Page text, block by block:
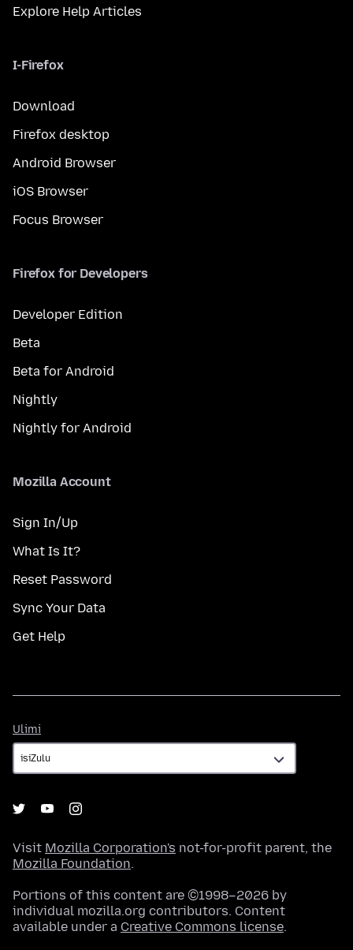
Explore Help Articles
I-Firefox
Download
Firefox desktop
Android Browser
iOS Browser
Focus Browser
Firefox for Developers
Developer Edition
Beta
Beta for Android
Nightly
Nightly for Android
Mozilla Account
Sign In/Up
What Is It?
Reset Password
Sync Your Data
Get Help
Ulimi
Visit Mozilla Corporation's not-for-profit parent, the
Mozilla Foundation.
Portions of this content are ©1998–2026 by
individual mozilla.org contributors. Content
available under a Creative Commons license.